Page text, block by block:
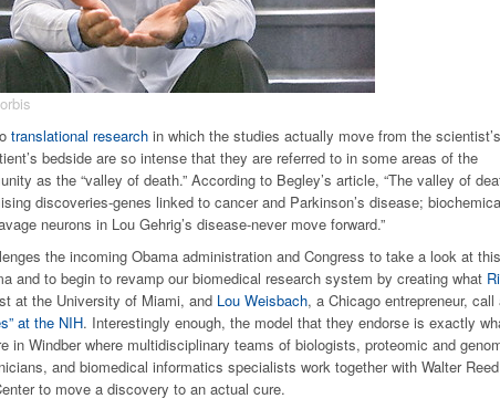
translational researchin which the studies actually move from the scientist’s
bedside are so intense that they are referred to in some areas of the
as the “valley of death.” According to Begley’s article, “The valley of
discoveries-genes linked to cancer and Parkinson’s disease;
neurons in Lou Gehrig’s disease-never move forward.”
the incoming Obama administration and Congress to take a look at this
and to begin to revamp our biomedical research system by creating what
at the University of Miami, and Lou Weisbach, a Chicago entrepreneur, call
at the NIH. Interestingly enough, the model that they endorse is exactly
in Windber where multidisciplinary teams of biologists, proteomic and
and biomedical informatics specialists work together with Walter Reed
to move a discovery to an actual cure.